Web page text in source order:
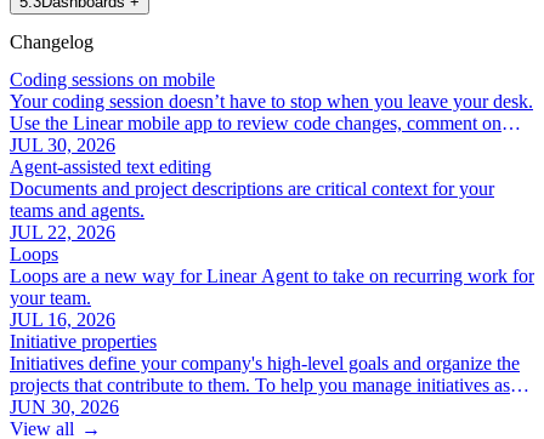
Changelog
Coding sessions on mobile
Your coding session doesn’t have to stop when you leave your desk.
Use the Linear mobile app to review code changes, comment on
specific lines, and iterate with Linear Agent.
JUL 30, 2026
Agent-assisted text editing
Documents and project descriptions are critical context for your
teams and agents.
JUL 22, 2026
Loops
Loops are a new way for Linear Agent to take on recurring work for
your team.
JUL 16, 2026
Initiative properties
Initiatives define your company's high-level goals and organize the
projects that contribute to them. To help you manage initiatives as
your roadmap grows, we've added a new set of focused initiative
properties:
JUN 30, 2026
View all →